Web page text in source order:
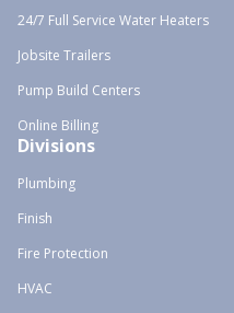
24/7 Full Service Water Heaters
Jobsite Trailers
Pump Build Centers
Online Billing
Divisions
Plumbing
Finish
Fire Protection
HVAC